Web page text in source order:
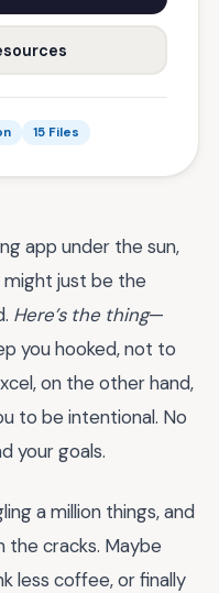
15 Files
app under the sun,
might just be the
Here’s the thing—
you hooked, not to
on the other hand,
to be intentional. No
your goals.
a million things, and
the cracks. Maybe
less coffee, or finally